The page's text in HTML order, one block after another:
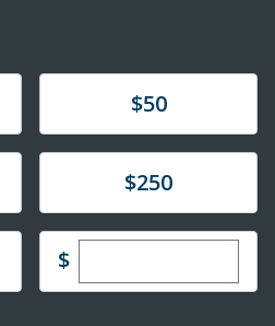
$50
Donate$250
$Enter custom